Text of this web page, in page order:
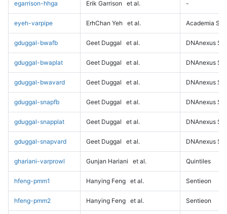
egarrison-hhga Erik Garrison et al. -
eyeh-varpipe ErhChan Yeh et al. Academia
gduggal-bwafb Geet Duggal et al. DNAnexus
gduggal-bwaplat Geet Duggal et al. DNAnexus
gduggal-bwavard Geet Duggal et al. DNAnexus
gduggal-snapfb Geet Duggal et al. DNAnexus
gduggal-snapplat Geet Duggal et al. DNAnexus
gduggal-snapvard Geet Duggal et al. DNAnexus
ghariani-varprowl Gunjan Hariani et al. Quintiles
hfeng-pmm1 Hanying Feng et al. Sentieon
hfeng-pmm2 Hanying Feng et al. Sentieon